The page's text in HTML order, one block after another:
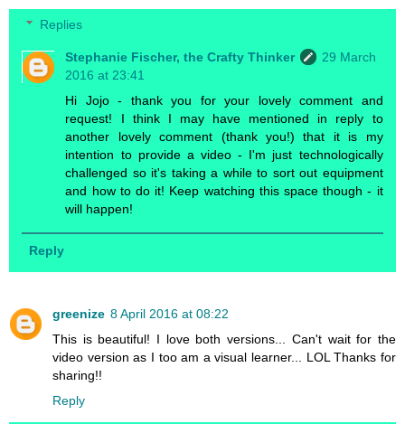
Replies
Stephanie Fischer, the Crafty Thinker
29 March
2016 at 23:41
Hi Jojo - thank you for your lovely comment and
request! I think I may have mentioned in reply to
another lovely comment (thank you!) that it is my
intention to provide a video - I'm just technologically
challenged so it's taking a while to sort out equipment
and how to do it! Keep watching this space though - it
will happen!
Reply
greenize 8 April 2016 at 08:22
This is beautiful! I love both versions... Can't wait for the
video version as I too am a visual learner... LOL Thanks for
sharing!!
Reply